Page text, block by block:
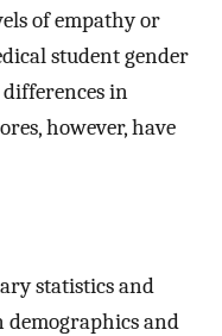
of empathy or
student gender
in
however, have
statistics and
demographics and